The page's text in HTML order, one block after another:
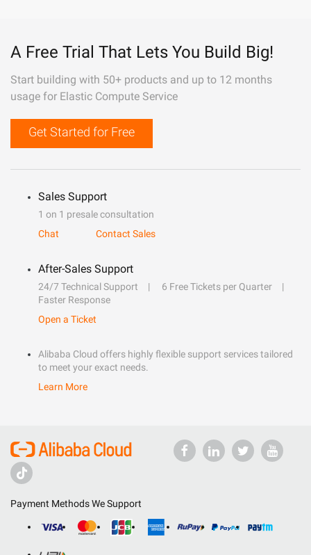
A Free Trial That Lets You Build Big!
Start building with 50+ products and up to 12 months
usage for Elastic Compute Service
Get Started for Free
Sales Support
1 on 1 presale consultation
Chat
Contact Sales
After-Sales Support
24/7 Technical Support
6 Free Tickets per Quarter
Faster Response
Open a Ticket
Alibaba Cloud offers highly flexible support services tailored
to meet your exact needs.
Learn More
Payment Methods We Support